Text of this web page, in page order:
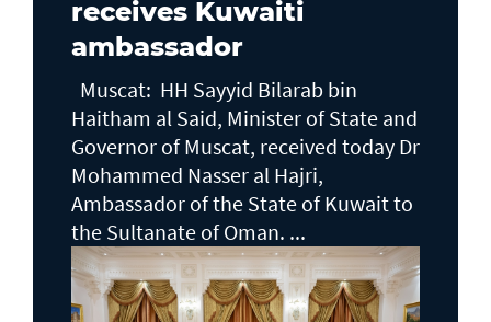
receives Kuwaiti
ambassador
Muscat: HH Sayyid Bilarab bin
Haitham al Said, Minister of State and
Governor of Muscat, received today Dr
Mohammed Nasser al Hajri,
Ambassador of the State of Kuwait to
the Sultanate of Oman. ...